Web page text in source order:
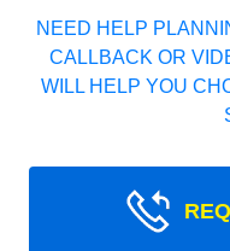
NEED HELP
CALLBACK OR
WILL HELP YOU